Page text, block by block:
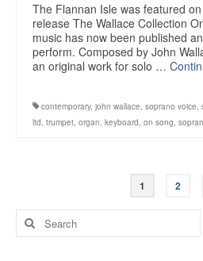
The Flannan Isle was featured
release The Wallace Collection
music has now been published
perform. Composed by John
an original work for solo …
contemporary, john wallace, soprano voice,
ltd, trumpet, organ, keyboard, on song,
navigation
1 2
Search
for: